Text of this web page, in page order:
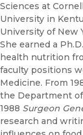
Sciences at
University in
University of New
She earned a
health nutrition
faculty positions
Medicine. From
the Department
1988 Surgeon
research and